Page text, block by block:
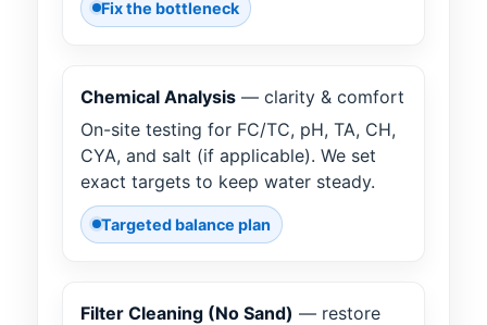
Fix the bottleneck
Chemical Analysis — clarity & comfort
On-site testing for FC/TC, pH, TA, CH,
CYA, and salt (if applicable). We set
exact targets to keep water steady.
Targeted balance plan
Filter Cleaning (No Sand) — restore